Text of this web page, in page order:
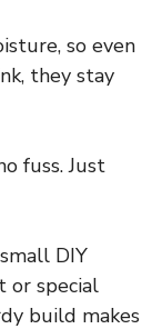
so even
they stay
fuss. Just
DIY
or special
build makes